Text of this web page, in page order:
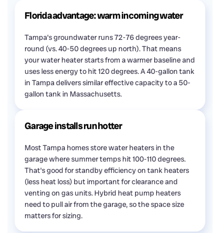
Florida advantage: warm incoming water
Tampa's groundwater runs 72-76 degrees year-
round (vs. 40-50 degrees up north). That means
your water heater starts from a warmer baseline and
uses less energy to hit 120 degrees. A 40-gallon tank
in Tampa delivers similar effective capacity to a 50-
gallon tank in Massachusetts.
Garage installs run hotter
Most Tampa homes store water heaters in the
garage where summer temps hit 100-110 degrees.
That's good for standby efficiency on tank heaters
(less heat loss) but important for clearance and
venting on gas units. Hybrid heat pump heaters
need to pull air from the garage, so the space size
matters for sizing.